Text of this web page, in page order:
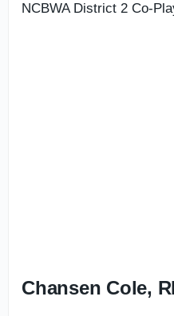
NCBWA District 2 Co-
Chansen Cole,